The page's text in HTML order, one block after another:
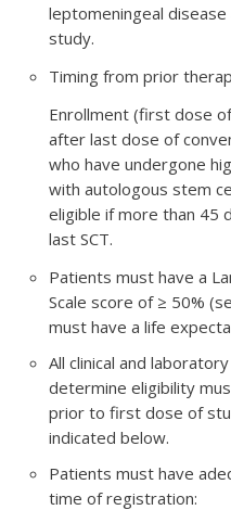
leptomeningeal
study.
Timing from prior
Enrollment (first dose
after last dose of
who have undergone
with autologous stem
eligible if more than 45
last SCT.
Patients must have a
Scale score of ≥ 50%
must have a life
All clinical and
determine eligibility
prior to first dose of
indicated below.
Patients must have
time of registration: